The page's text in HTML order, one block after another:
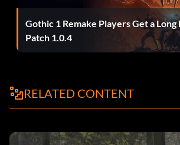
Gothic 1 Remake Players Get a Long
Patch 1.0.4
RELATED CONTENT